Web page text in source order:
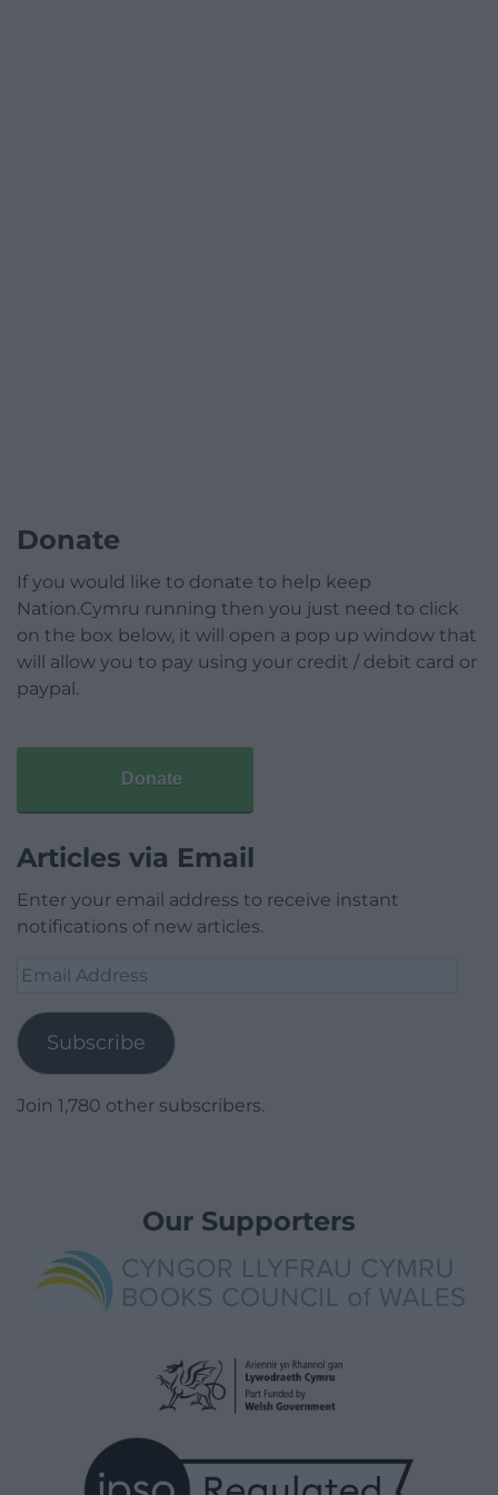
Donate
If you would like to donate to help keep
Nation.Cymru running then you just need to click
on the box below, it will open a pop up window that
will allow you to pay using your credit / debit card or
paypal.
Donate
Articles via Email
Enter your email address to receive instant
notifications of new articles.
Email
Subscribe
Join 1,780 other subscribers.
Our Supporters